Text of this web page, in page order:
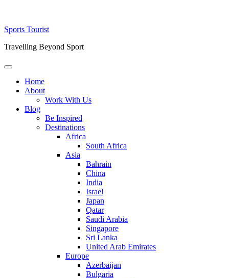
Skip
content
Sports Tourist
Travelling Beyond Sport
Primary
Home
About
Work With Us
Blog
Be Inspired
Destinations
Africa
South Africa
Asia
Bahrain
China
India
Israel
Japan
Qatar
Saudi Arabia
Singapore
Sri Lanka
United Arab Emirates
Europe
Azerbaijan
Bulgaria